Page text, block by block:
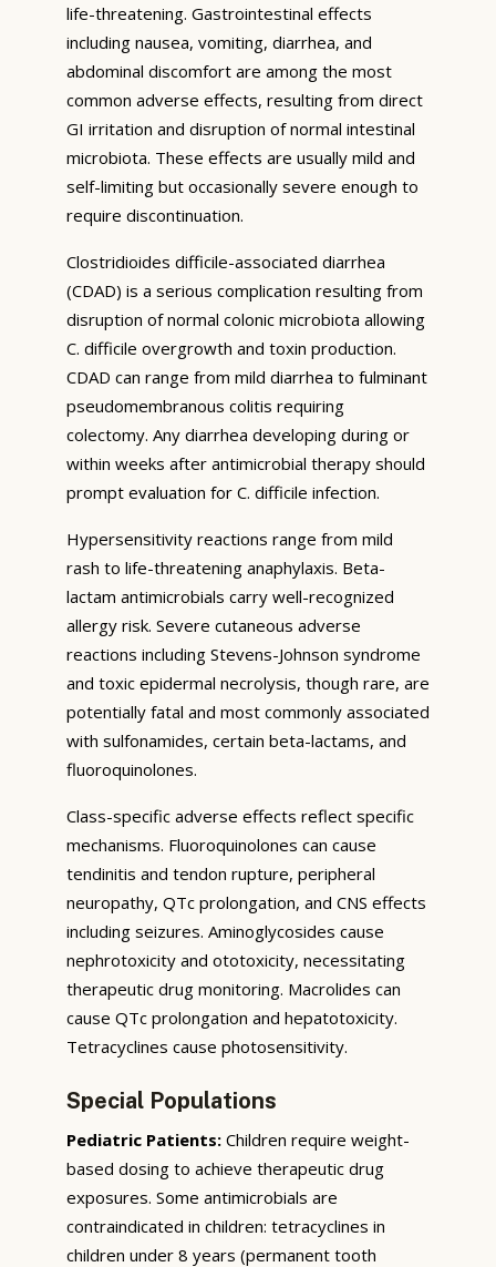
life-threatening. Gastrointestinal effects
including nausea, vomiting, diarrhea, and
abdominal discomfort are among the most
common adverse effects, resulting from direct
GI irritation and disruption of normal intestinal
microbiota. These effects are usually mild and
self-limiting but occasionally severe enough to
require discontinuation.
Clostridioides difficile-associated diarrhea
(CDAD) is a serious complication resulting from
disruption of normal colonic microbiota allowing
C. difficile overgrowth and toxin production.
CDAD can range from mild diarrhea to fulminant
pseudomembranous colitis requiring
colectomy. Any diarrhea developing during or
within weeks after antimicrobial therapy should
prompt evaluation for C. difficile infection.
Hypersensitivity reactions range from mild
rash to life-threatening anaphylaxis. Beta-
lactam antimicrobials carry well-recognized
allergy risk. Severe cutaneous adverse
reactions including Stevens-Johnson syndrome
and toxic epidermal necrolysis, though rare, are
potentially fatal and most commonly associated
with sulfonamides, certain beta-lactams, and
fluoroquinolones.
Class-specific adverse effects reflect specific
mechanisms. Fluoroquinolones can cause
tendinitis and tendon rupture, peripheral
neuropathy, QTc prolongation, and CNS effects
including seizures. Aminoglycosides cause
nephrotoxicity and ototoxicity, necessitating
therapeutic drug monitoring. Macrolides can
cause QTc prolongation and hepatotoxicity.
Tetracyclines cause photosensitivity.
Special Populations
Pediatric Patients: Children require weight-
based dosing to achieve therapeutic drug
exposures. Some antimicrobials are
contraindicated in children: tetracyclines in
children under 8 years (permanent tooth